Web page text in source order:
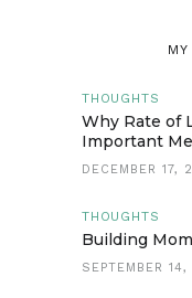
THOUGHTS
Why Rate of
Important
DECEMBER 17,
THOUGHTS
Building
SEPTEMBER